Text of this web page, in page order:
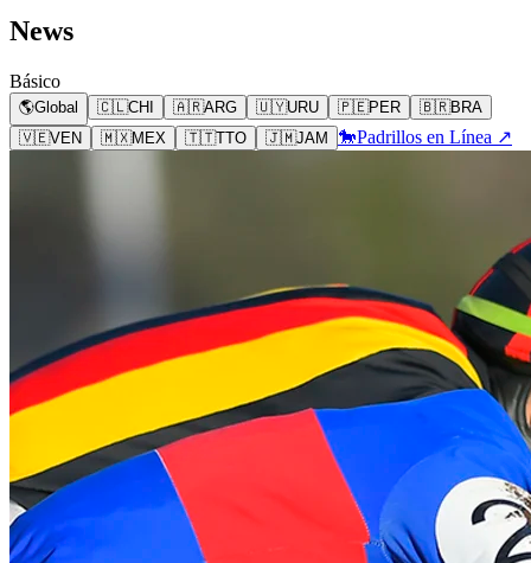
News
Básico
🌎Global 🇨🇱CHI 🇦🇷ARG 🇺🇾URU 🇵🇪PER 🇧🇷BRA
🇻🇪VEN 🇲🇽MEX 🇹🇹TTO 🇯🇲JAM 🐎Padrillos en Línea ↗